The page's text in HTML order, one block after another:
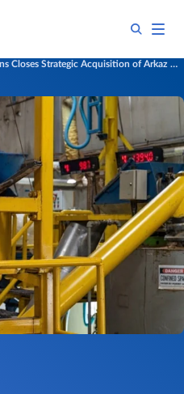
Acquisition of Arkaz Al Sharq Building Materials (Arkaz)